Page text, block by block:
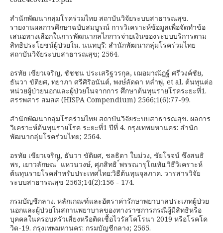
สำนักพัฒนากลุ่มโรคร่วมไทย สถาบันวิจัยระบบสาธารณสุข.
รายงานผลการศึกษาฉบับสมบูรณ์ การวิเคราะห์ข้อมูลเพื่อจัดทำข้อ
เสนอทางเลือกในการพัฒนากลไกการจ่ายเงินของระบบบริการตาม
สิทธิประโยชน์ผู้ป่วยใน. นนทบุรี: สำนักพัฒนากลุ่มโรคร่วมไทย
สถาบันวิจัยระบบสาธารณสุข; 2564.
อรทัย เขียวเจริญ, ชัชชน ประเสริฐวรกุล, เฌอมาณัฎฐ์ ศรีวงค์ชัย,
ธันวา ขัติยศ, ทยาภา ศรีศิริอนันต์, พงษ์ลัดดา หล่ำพู่, et al. ต้นทุนต่อ
หน่วยผู้ป่วยนอกและผู้ป่วยในจากการ ศึกษาต้นทุนรายโรคระยะที่1.
สรรพสาร สมสส (HISPA Compendium) 2566;1(6):77-99.
สำนักพัฒนากลุ่มโรคร่วมไทย สถาบันวิจัยระบบสาธารณสุข. ผลการ
วิเคราะห์ต้นทุนรายโรค ระยะที่1 ปีที่ 4. กรุงเทพมหานคร: สำนัก
พัฒนากลุ่มโรคร่วมไทย; 2564.
อรทัย เขียวเจริญ, ธันวา ขัติยศ, ชลธิดา ใบม่วง, ชัยโรจน์ ซึงสนธิ
พร, เยาวลักษณ ์ แหวนวงษ์, ศุภสิทธิ ์พรรณารุโณทัย.วิธีวิเคราะห์
ต้นทุนรายโรคสำหรับประเทศไทย:วิธีต้นทุนจุลภาค. วารสารวิจัย
ระบบสาธารณสุข 2563;14(2):156 - 174.
กรมบัญชีกลาง. หลักเกณฑ์และอัตราค่ารักษาพยาบาลประเภทผู้ป่วย
นอกและผู้ป่วยในสถานพยาบาลของทางราชการกรณีผู้มีสิทธิหรือ
บุคคลในครอบครัวเสี่ยงหรือติดเชื้อไวรัสโคโรนา 2019 หรือโรคโค
วิด-19. กรุงเทพมหานคร: กรมบัญชีกลาง; 2565.